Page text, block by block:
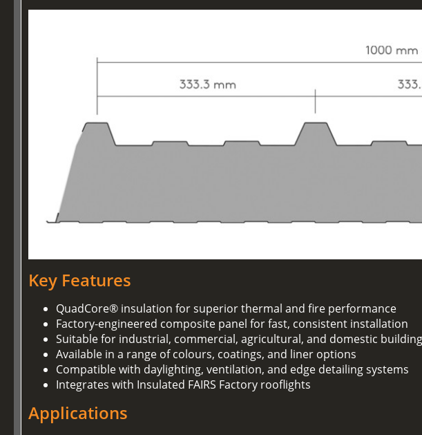
Key Features
QuadCore® insulation for superior thermal and fire performance
Factory-engineered composite panel for fast, consistent installation
Suitable for industrial, commercial, agricultural, and domestic
Available in a range of colours, coatings, and liner options
Compatible with daylighting, ventilation, and edge detailing systems
Integrates with Insulated FAIRS Factory rooflights
Applications